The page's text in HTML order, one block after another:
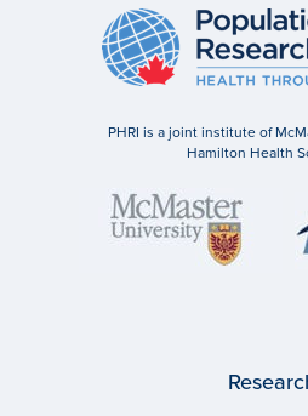
PHRI is a joint institute of
Hamilton Health